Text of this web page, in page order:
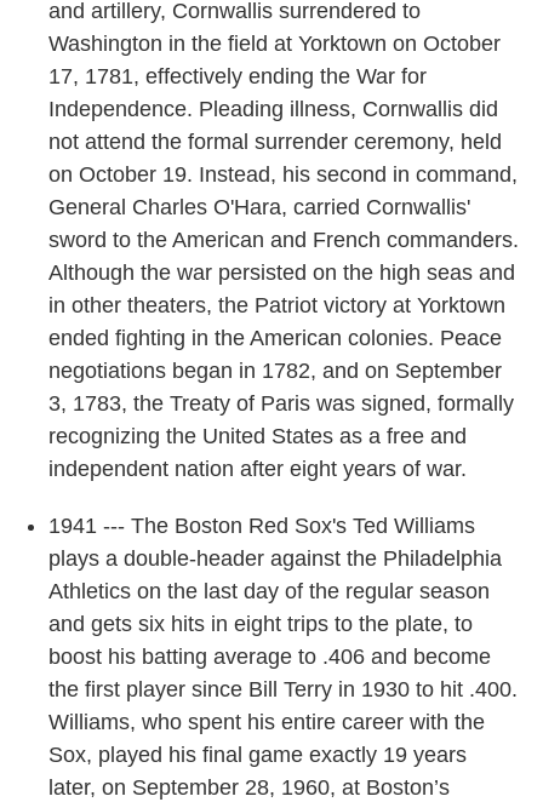
and artillery, Cornwallis surrendered to
Washington in the field at Yorktown on October
17, 1781, effectively ending the War for
Independence. Pleading illness, Cornwallis did
not attend the formal surrender ceremony, held
on October 19. Instead, his second in command,
General Charles O'Hara, carried Cornwallis'
sword to the American and French commanders.
Although the war persisted on the high seas and
in other theaters, the Patriot victory at Yorktown
ended fighting in the American colonies. Peace
negotiations began in 1782, and on September
3, 1783, the Treaty of Paris was signed, formally
recognizing the United States as a free and
independent nation after eight years of war.
1941 --- The Boston Red Sox's Ted Williams
plays a double-header against the Philadelphia
Athletics on the last day of the regular season
and gets six hits in eight trips to the plate, to
boost his batting average to .406 and become
the first player since Bill Terry in 1930 to hit .400.
Williams, who spent his entire career with the
Sox, played his final game exactly 19 years
later, on September 28, 1960, at Boston’s